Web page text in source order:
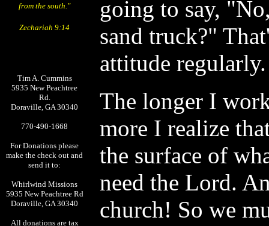
from the south."
Zechariah 9:14
Tim A. Cummins
5935 New Peachtree
Rd.
Doraville, GA 30340
770-490-1668
For Donations please
make the check out and
send it to:
Whirlwind Missions
5935 New Peachtree Rd
Doraville, GA 30340
All donations are tax
going to say,
sand truck?"
attitude regularly.
The longer I
more I realize
the surface of
need the Lord.
church! So we